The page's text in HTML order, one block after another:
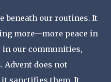
beneath our routines. It
more—more peace in
in our communities,
Advent does not
sanctifies them. It